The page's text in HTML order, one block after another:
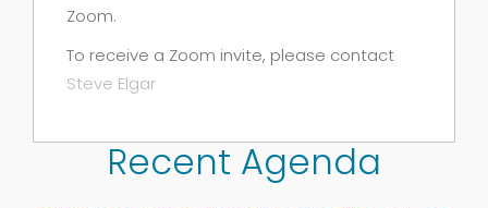
Zoom.
To receive a Zoom invite, please contact
Steve Elgar
Recent Agenda